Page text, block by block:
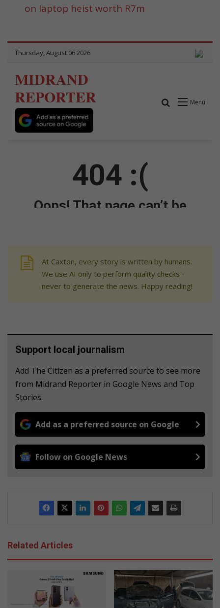
on laptop heist worth R7m
At Caxton, every story is written by humans.
We use AI only to perform quality checks -
never to generate the news. Happy reading!
Support local journalism
Add The Citizen as a preferred source to see more
from Midrand Reporter in Google News and Top
Stories.
Add as a preferred source on Google
Follow on Google News
Related Articles